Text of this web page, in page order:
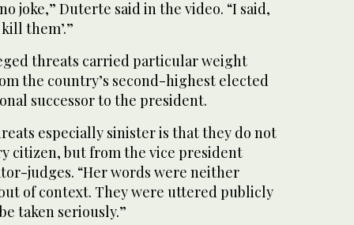
joke,” Duterte ⁠said in the ⁠video. “I said,
them’.”
threats carried particular weight
the country’s second-highest elected
successor to the president.
especially sinister is that they do not
citizen, but from the vice president
judges. “Her words were neither
of context. They were uttered publicly
taken seriously.”